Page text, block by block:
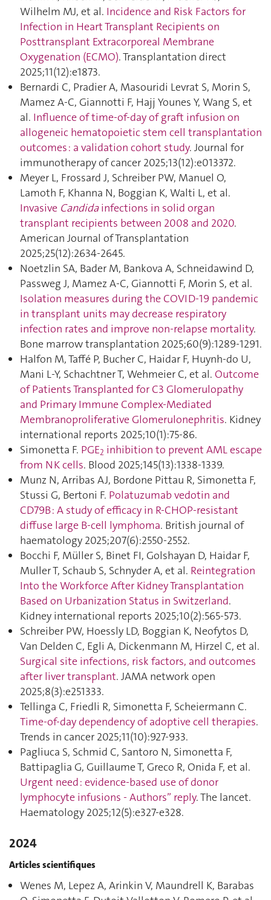
Wilhelm MJ, et al. Incidence and Risk Factors for
Infection in Heart Transplant Recipients on
Posttransplant Extracorporeal Membrane
Oxygenation (ECMO). Transplantation direct
2025;11(12):e1873.
Bernardi C, Pradier A, Masouridi Levrat S, Morin S,
Mamez A-C, Giannotti F, Hajj Younes Y, Wang S, et
al. Influence of time-of-day of graft infusion on
allogeneic hematopoietic stem cell transplantation
outcomes : a validation cohort study. Journal for
immunotherapy of cancer 2025;13(12):e013372.
Meyer L, Frossard J, Schreiber PW, Manuel O,
Lamoth F, Khanna N, Boggian K, Walti L, et al.
Invasive Candidainfections in solid organ
transplant recipients between 2008 and 2020.
American Journal of Transplantation
2025;25(12):2634‑2645.
Noetzlin SA, Bader M, Bankova A, Schneidawind D,
Passweg J, Mamez A-C, Giannotti F, Morin S, et al.
Isolation measures during the COVID-19 pandemic
in transplant units may decrease respiratory
infection rates and improve non-relapse mortality.
Bone marrow transplantation 2025;60(9):1289‑1291.
Halfon M, Taffé P, Bucher C, Haidar F, Huynh-do U,
Mani L-Y, Schachtner T, Wehmeier C, et al. Outcome
of Patients Transplanted for C3 Glomerulopathy
and Primary Immune Complex-Mediated
Membranoproliferative Glomerulonephritis. Kidney
international reports 2025;10(1):75‑86.
Simonetta F. PGE2 inhibition to prevent AML escape
from NK cells. Blood 2025;145(13):1338‑1339.
Munz N, Arribas AJ, Bordone Pittau R, Simonetta F,
Stussi G, Bertoni F. Polatuzumab vedotin and
CD79B : A study of efficacy in R-CHOP-resistant
diffuse large B-cell lymphoma. British journal of
haematology 2025;207(6):2550‑2552.
Bocchi F, Müller S, Binet FI, Golshayan D, Haidar F,
Muller T, Schaub S, Schnyder A, et al. Reintegration
Into the Workforce After Kidney Transplantation
Based on Urbanization Status in Switzerland.
Kidney international reports 2025;10(2):565‑573.
Schreiber PW, Hoessly LD, Boggian K, Neofytos D,
Van Delden C, Egli A, Dickenmann M, Hirzel C, et al.
Surgical site infections, risk factors, and outcomes
after liver transplant. JAMA network open
2025;8(3):e251333.
Tellinga C, Friedli R, Simonetta F, Scheiermann C.
Time-of-day dependency of adoptive cell therapies.
Trends in cancer 2025;11(10):927‑933.
Pagliuca S, Schmid C, Santoro N, Simonetta F,
Battipaglia G, Guillaume T, Greco R, Onida F, et al.
Urgent need : evidence-based use of donor
lymphocyte infusions - Authors” reply. The lancet.
Haematology 2025;12(5):e327‑e328.
2024
Articles scientifiques
Wenes M, Lepez A, Arinkin V, Maundrell K, Barabas